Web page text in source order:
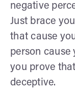
negative
Just brace
that cause
person cause
you prove
deceptive.